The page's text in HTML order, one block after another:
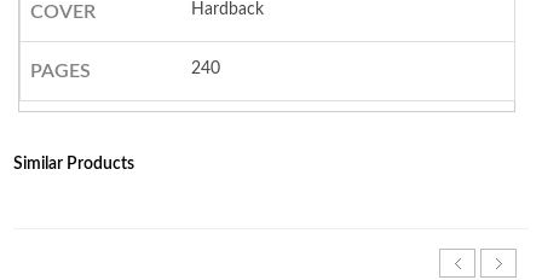
COVER Hardback
PAGES 240
Similar Products